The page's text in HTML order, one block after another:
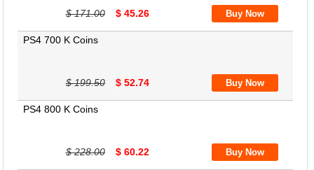
$ 171.00 $ 45.26
PS4 700 K Coins
$ 199.50 $ 52.74
PS4 800 K Coins
$ 228.00 $ 60.22